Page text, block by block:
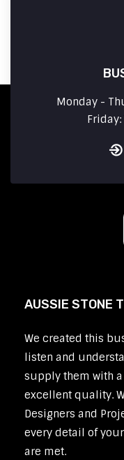
Monday -
AUSSIE STONE
We created this
listen and
supply them with
excellent quality.
Designers and
every detail of
are met.